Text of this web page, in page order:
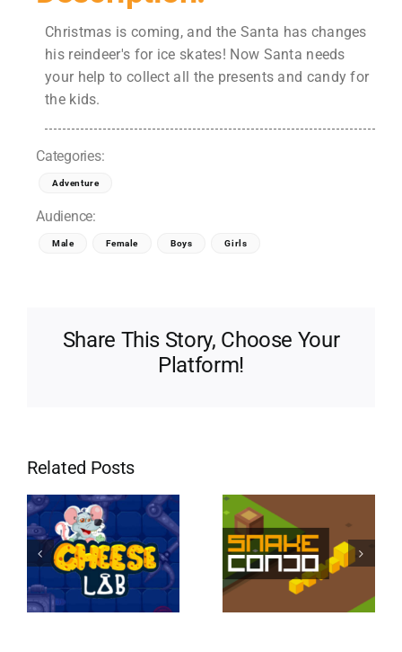
Christmas is coming, and the Santa has changes
his reindeer's for ice skates! Now Santa needs
your help to collect all the presents and candy for
the kids.
Categories:
Adventure
Audience:
Male Female Boys Girls
Share This Story, Choose Your
Platform!
Related Posts